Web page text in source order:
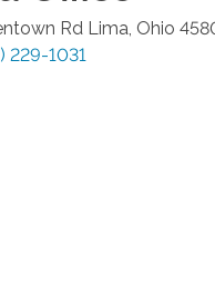
Rd Lima, Ohio
229-1031